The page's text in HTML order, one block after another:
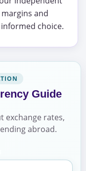
and
choice.
Guide
exchange rates,
abroad.